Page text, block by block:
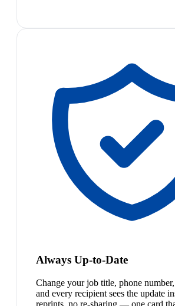
Always Up-to-Date
Change your job title, phone
and every recipient sees the update
reprints, no re-sharing — one card